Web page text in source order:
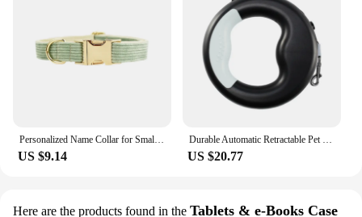
US $9.14 US $20.77
Here are the products found in the Tablets & e-Books Case